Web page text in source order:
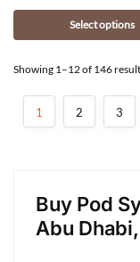
Select options
Showing 1–12 of 146
1 2 3
Buy Pod
Abu